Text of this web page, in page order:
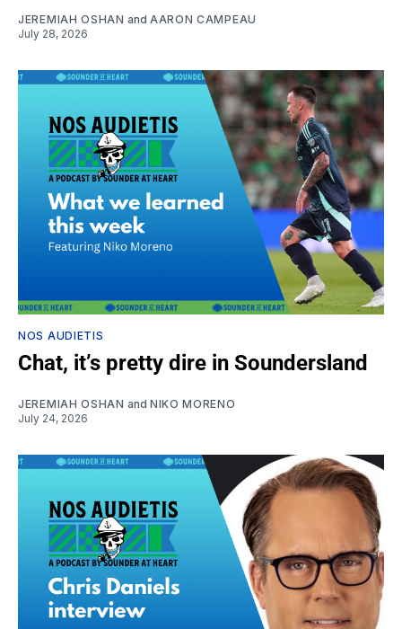
JEREMIAH OSHAN and AARON CAMPEAU
July 28, 2026
NOS AUDIETIS
Chat, it’s pretty dire in Soundersland
JEREMIAH OSHAN and NIKO MORENO
July 24, 2026